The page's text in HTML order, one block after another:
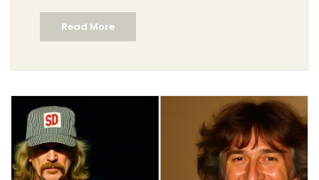
highlights WWE’s shifting roster strategy ahead of
Survivor Series: WarGames.
Read More